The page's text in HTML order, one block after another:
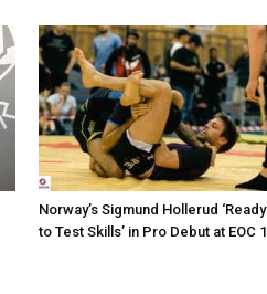
Norway’s Sigmund Hollerud ‘Ready
to Test Skills’ in Pro Debut at EOC 1